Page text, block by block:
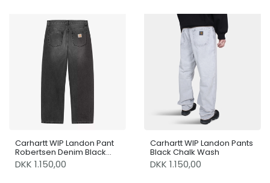
Carhartt WIP Landon Pant
Robertsen Denim Black
Worn Bleached
DKK 1.150,00
Carhartt WIP Landon Pants
Black Chalk Wash
DKK 1.150,00